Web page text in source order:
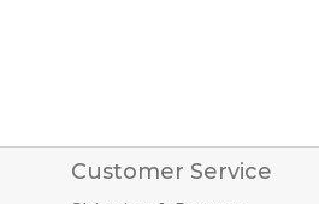
Customer Service